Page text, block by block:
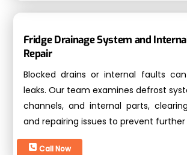
Fridge Drainage System and
Repair
Blocked drains or internal faults
leaks. Our team examines defrost
channels, and internal parts,
and repairing issues to prevent
Call Now